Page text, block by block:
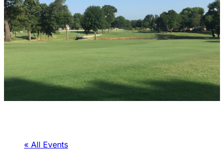
« All Events